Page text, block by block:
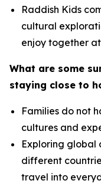
Raddish Kids
cultural
enjoy together
What are some
staying close to
Families do not
cultures and
Exploring global
different
travel into